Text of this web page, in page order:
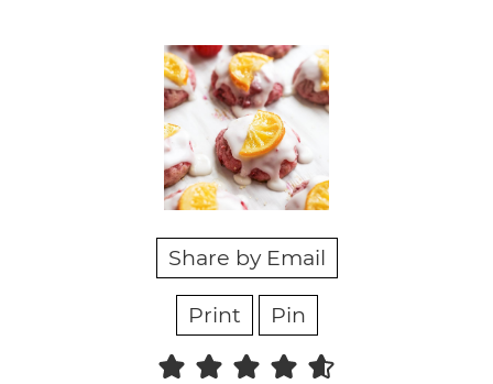
Share by Email
Print Pin